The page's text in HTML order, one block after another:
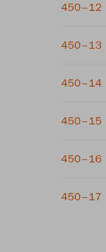
450–12
450–13
450–14
450–15
450–16
450–17